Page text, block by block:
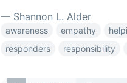
— Shannon L. Alder
awareness empathy
responders
responsibility